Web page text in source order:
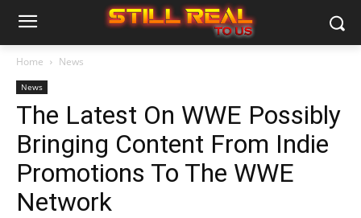
Home News
News
The Latest On WWE Possibly
Bringing Content From Indie
Promotions To The WWE
Network